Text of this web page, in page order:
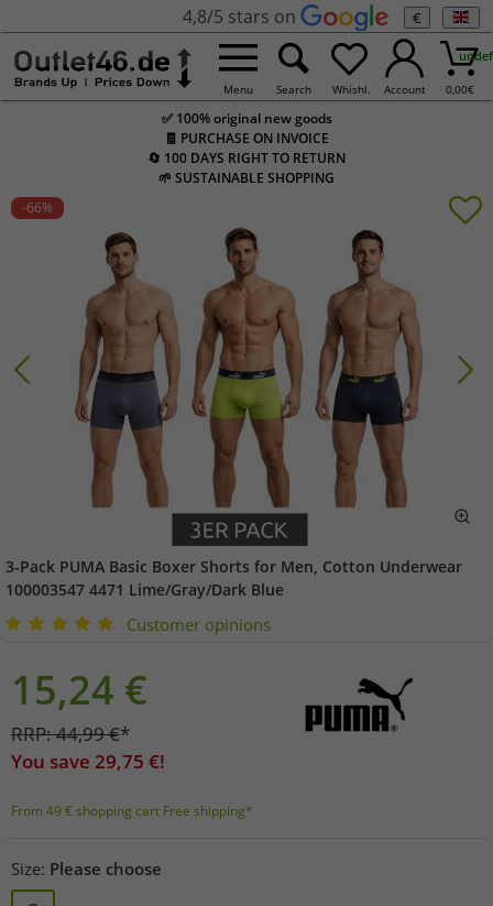
4,8/5 stars on €
Menu Search Whishl. Account 0,00€
✅ 100% original new goods
🧾 PURCHASE ON INVOICE
🔄 100 DAYS RIGHT TO RETURN
🌱 SUSTAINABLE SHOPPING
-66%
3-Pack PUMA Basic Boxer Shorts for Men, Cotton Underwear
100003547 4471 Lime/Gray/Dark Blue
Customer opinions
15,24 €
RRP:44,99€*
You save 29,75 €!
From 49 € shopping cart Free shipping*
Size: Please choose